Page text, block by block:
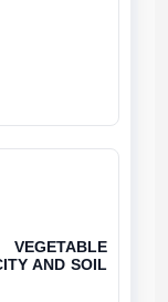
AND SOIL